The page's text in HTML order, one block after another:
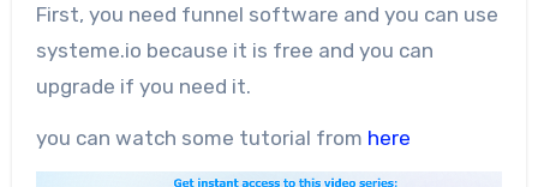
First, you need funnel software and you can use
systeme.io because it is free and you can
upgrade if you need it.
you can watch some tutorial from here